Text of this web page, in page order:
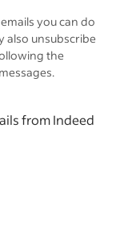
you can do
also unsubscribe
the
from Indeed